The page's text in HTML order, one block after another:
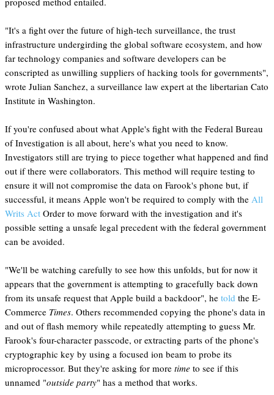
"It's a fight over the future of high-tech surveillance, the trust
infrastructure undergirding the global software ecosystem, and how
far technology companies and software developers can be
conscripted as unwilling suppliers of hacking tools for governments",
wrote Julian Sanchez, a surveillance law expert at the libertarian Cato
Institute in Washington.
If you're confused about what Apple's fight with the Federal Bureau
of Investigation is all about, here's what you need to know.
Investigators still are trying to piece together what happened and find
out if there were collaborators. This method will require testing to
ensure it will not compromise the data on Farook's phone but, if
successful, it means Apple won't be required to comply with the All
Writs Act Order to move forward with the investigation and it's
possible setting a unsafe legal precedent with the federal government
can be avoided.
"We'll be watching carefully to see how this unfolds, but for now it
appears that the government is attempting to gracefully back down
from its unsafe request that Apple build a backdoor", he told the E-
Commerce Times. Others recommended copying the phone's data in
and out of flash memory while repeatedly attempting to guess Mr.
Farook's four-character passcode, or extracting parts of the phone's
cryptographic key by using a focused ion beam to probe its
microprocessor. But they're asking for more time to see if this
unnamed "outside party" has a method that works.